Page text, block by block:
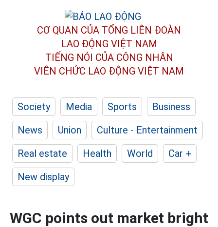
CƠ QUAN CỦA TỔNG LIÊN ĐOÀN
LAO ĐỘNG VIỆT NAM
TIẾNG NÓI CỦA CÔNG NHÂN
VIÊN CHỨC LAO ĐỘNG VIỆT NAM
Society Media Sports
Business
News
Union
Culture - Entertainment
Real estate
Health World
Car +
New display
WGC points out market bright